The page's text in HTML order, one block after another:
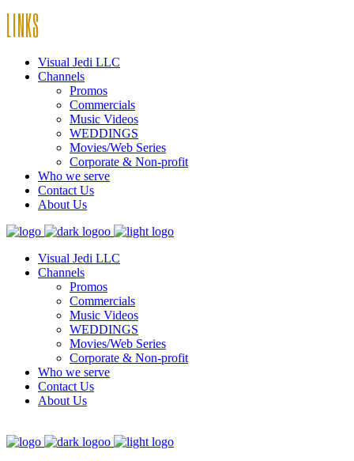
LINKS
Visual Jedi LLC
Channels
Promos
Commercials
Music Videos
WEDDINGS
Movies/Web Series
Corporate & Non-profit
Who we serve
Contact Us
About Us
Visual Jedi LLC
Channels
Promos
Commercials
Music Videos
WEDDINGS
Movies/Web Series
Corporate & Non-profit
Who we serve
Contact Us
About Us